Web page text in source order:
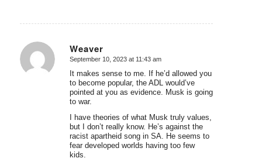
Weaver
says:
September 10, 2023 at 11:43 am
It makes sense to me. If he’d allowed you
to become popular, the ADL would’ve
pointed at you as evidence. Musk is going
to war.
I have theories of what Musk truly values,
but I don’t really know. He’s against the
racist apartheid song in SA. He seems to
fear developed worlds having too few
kids.